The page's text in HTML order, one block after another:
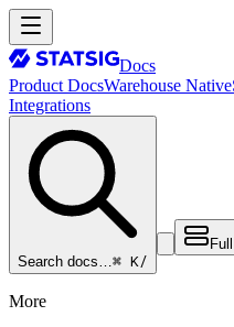
Docs
Product DocsWarehouse Native
Integrations
Search docs…⌘ K/
More